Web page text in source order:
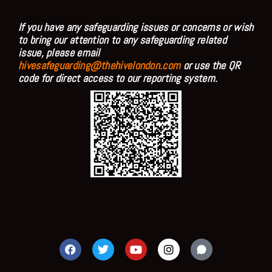
If you have any safeguarding issues or concerns or wish
to bring our attention to any safeguarding related
issue, please email
hivesafeguarding@thehivelondon.comor use the QR
code for direct access to our reporting system.
F
a
c
T
w
i
Y
o
u
I
n
s